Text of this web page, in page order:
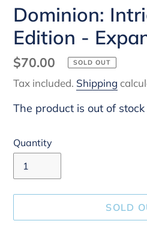
Dominion:
Edition -
Regular
price
$70.00 SOLD OUT
Tax included. Shipping
The product is out of stock
Quantity
SOLD